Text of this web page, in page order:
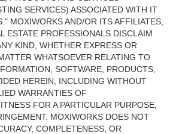
SERVICES) ASSOCIATED WITH IT
MOXIWORKS AND/OR ITS AFFILIATES,
ESTATE PROFESSIONALS DISCLAIM
KIND, WHETHER EXPRESS OR
WHATSOEVER RELATING TO
SOFTWARE, PRODUCTS,
HEREIN, INCLUDING WITHOUT
WARRANTIES OF
FOR A PARTICULAR PURPOSE,
MOXIWORKS DOES NOT
COMPLETENESS, OR